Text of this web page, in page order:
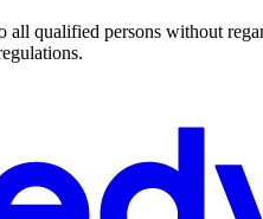
qualified persons without